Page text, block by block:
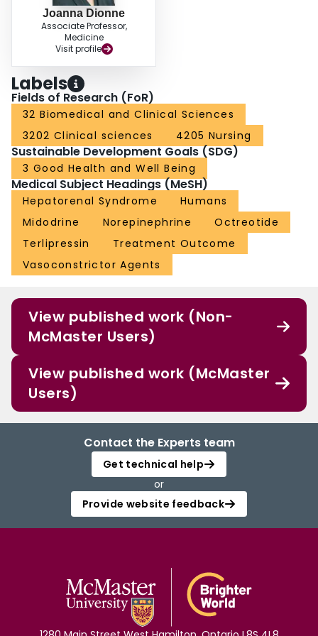
Joanna Dionne
Associate Professor,
Medicine
Visit profile
Labels
Fields of Research (FoR)
32 Biomedical and Clinical Sciences
3202 Clinical sciences
4205 Nursing
Sustainable Development Goals (SDG)
3 Good Health and Well Being
Medical Subject Headings (MeSH)
Hepatorenal Syndrome
Humans
Midodrine
Norepinephrine
Octreotide
Terlipressin
Treatment Outcome
Vasoconstrictor Agents
View published work (Non-
McMaster Users)
View published work (McMaster
Users)
Contact the Experts team
Get technical help
or
Provide website feedback